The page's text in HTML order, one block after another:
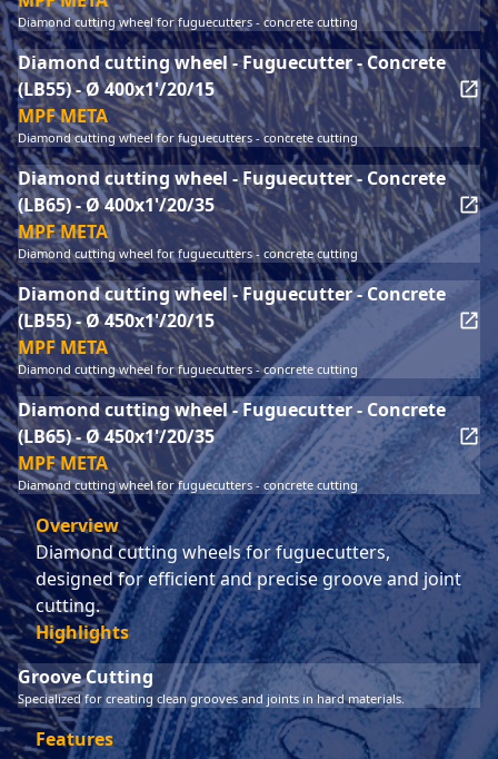
Diamond cutting wheel for fuguecutters - concrete cutting
Diamond cutting wheel - Fuguecutter - Concrete
(LB55) - Ø 400x1'/20/15
MPF META
Diamond cutting wheel for fuguecutters - concrete cutting
Diamond cutting wheel - Fuguecutter - Concrete
(LB65) - Ø 400x1'/20/35
MPF META
Diamond cutting wheel for fuguecutters - concrete cutting
Diamond cutting wheel - Fuguecutter - Concrete
(LB55) - Ø 450x1'/20/15
MPF META
Diamond cutting wheel for fuguecutters - concrete cutting
Diamond cutting wheel - Fuguecutter - Concrete
(LB65) - Ø 450x1'/20/35
MPF META
Diamond cutting wheel for fuguecutters - concrete cutting
Overview
Diamond cutting wheels for fuguecutters,
designed for efficient and precise groove and joint
cutting.
Highlights
Groove Cutting
Specialized for creating clean grooves and joints in hard materials.
Features